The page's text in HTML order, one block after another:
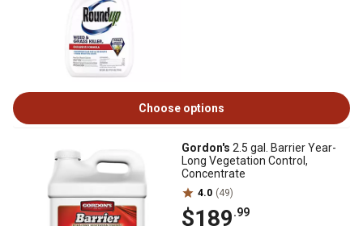
Choose options
Gordon's 2.5 gal. Barrier Year-
Long Vegetation Control,
Concentrate
4.0 (49)
$189.99